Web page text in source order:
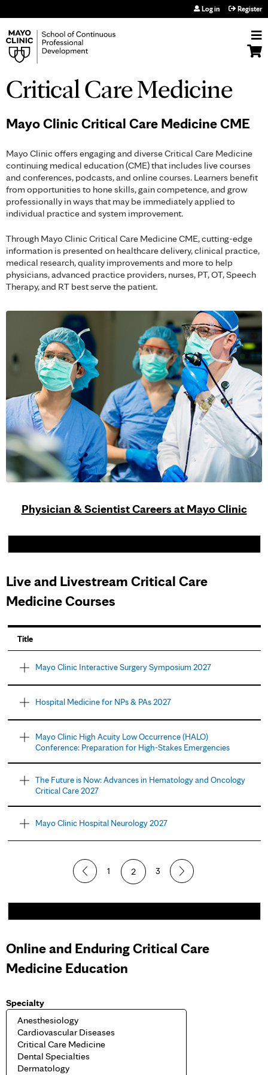
Log in Register
Critical Care Medicine
Mayo Clinic Critical Care Medicine CME
Mayo Clinic offers engaging and diverse Critical Care Medicine
continuing medical education (CME) that includes live courses
and conferences, podcasts, and online courses. Learners benefit
from opportunities to hone skills, gain competence, and grow
professionally in ways that may be immediately applied to
individual practice and system improvement.
Through Mayo Clinic Critical Care Medicine CME, cutting-edge
information is presented on healthcare delivery, clinical practice,
medical research, quality improvements and more to help
physicians, advanced practice providers, nurses, PT, OT, Speech
Therapy, and RT best serve the patient.
Physician & Scientist Careers at Mayo Clinic
Live and Livestream Critical Care
Medicine Courses
Title
Mayo Clinic Interactive Surgery Symposium 2027
Hospital Medicine for NPs & PAs 2027
Mayo Clinic High Acuity Low Occurrence (HALO)
Conference: Preparation for High-Stakes Emergencies
The Future is Now: Advances in Hematology and Oncology
Critical Care 2027
Mayo Clinic Hospital Neurology 2027
g
1 2 3
Online and Enduring Critical Care
Medicine Education
Specialty